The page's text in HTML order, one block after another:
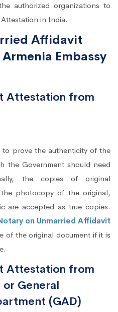
authorized organizations to
in India.
Affidavit
Embassy
Attestation from
to prove the authenticity of the
the Government should need
the copies of original
photocopy of the original,
are accepted as true copies.
on Unmarried Affidavit
of the original document if it is
Attestation from
General
(GAD)